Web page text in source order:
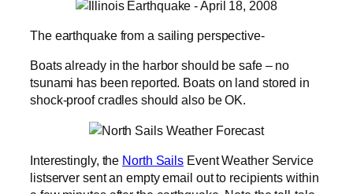
The earthquake from a sailing perspective-
Boats already in the harbor should be safe – no
tsunami has been reported. Boats on land stored in
shock-proof cradles should also be OK.
Interestingly, the North Sails Event Weather Service
listserver sent an empty email out to recipients within